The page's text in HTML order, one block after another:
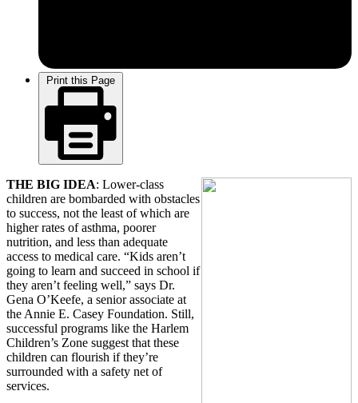
Print this Page
THE BIG IDEA: Lower-class
children are bombarded with obstacles
to success, not the least of which are
higher rates of asthma, poorer
nutrition, and less than adequate
access to medical care. “Kids aren’t
going to learn and succeed in school if
they aren’t feeling well,” says Dr.
Gena O’Keefe, a senior associate at
the Annie E. Casey Foundation. Still,
successful programs like the Harlem
Children’s Zone suggest that these
children can flourish if they’re
surrounded with a safety net of
services.